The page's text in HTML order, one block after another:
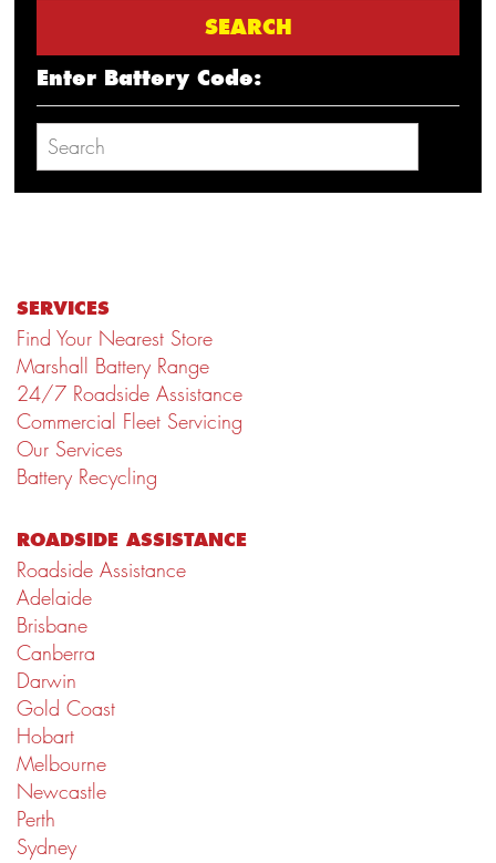
Enter Battery Code:
SERVICES
Find Your Nearest Store
Marshall Battery Range
24/7 Roadside Assistance
Commercial Fleet Servicing
Our Services
Battery Recycling
ROADSIDE ASSISTANCE
Roadside Assistance
Adelaide
Brisbane
Canberra
Darwin
Gold Coast
Hobart
Melbourne
Newcastle
Perth
Sydney